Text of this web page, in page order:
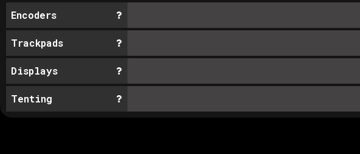
Encoders
Trackpads
Displays
Tenting